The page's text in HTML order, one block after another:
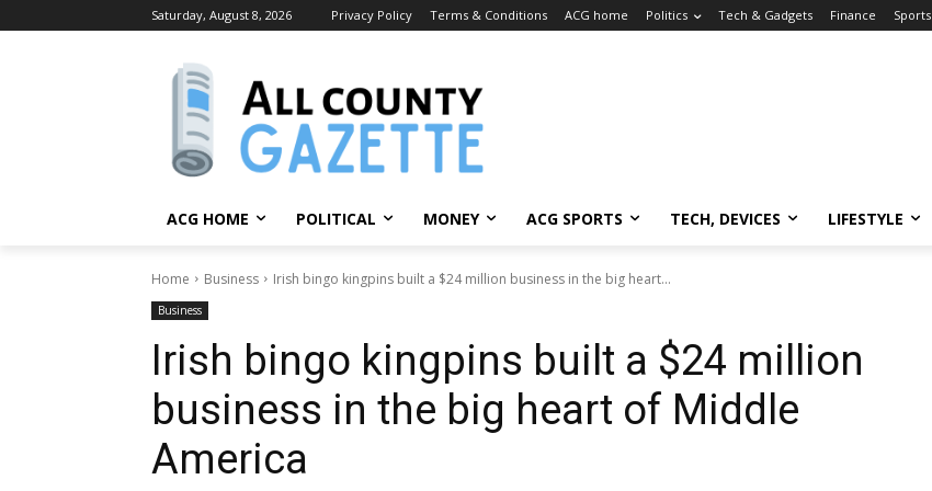
Saturday, August 8, 2026 Privacy Policy Terms & Conditions ACG home Politics Tech & Gadgets Finance Sports
ACG HOME POLITICAL MONEY ACG SPORTS TECH, DEVICES LIFESTYLE
Home Business Irish bingo kingpins built a $24 million business in the big heart...
Business
Irish bingo kingpins built a $24 million
business in the big heart of Middle
America